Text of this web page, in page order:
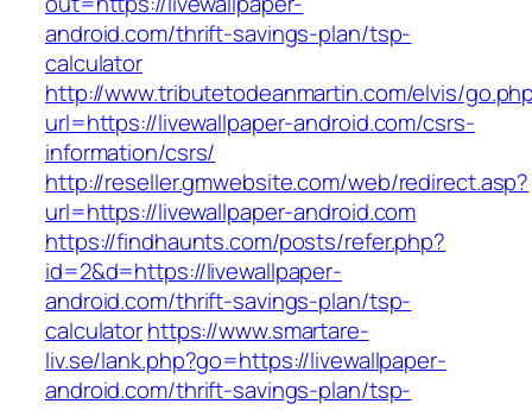
android.com/thrift-savings-plan/tsp-
calculator
http://www.tributetodeanmartin.com/elvis/
url=https://livewallpaper-android.com/csrs-
information/csrs/
http://reseller.gmwebsite.com/web/redirect.asp?
url=https://livewallpaper-android.com
https://findhaunts.com/posts/refer.php?
id=2&d=https://livewallpaper-
android.com/thrift-savings-plan/tsp-
calculatorhttps://www.smartare-
liv.se/lank.php?go=https://livewallpaper-
android.com/thrift-savings-plan/tsp-